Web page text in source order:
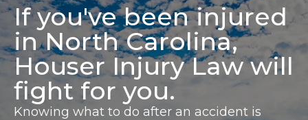
If you've been injured
in North Carolina,
Houser Injury Law will
fight for you.
Knowing what to do after an accident is